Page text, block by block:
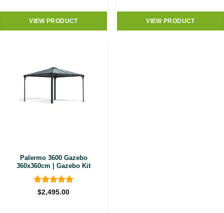
VIEW PRODUCT VIEW PRODUCT
Palermo 3600 Gazebo
360x360cm | Gazebo Kit
Rated4.89
$2,495.00